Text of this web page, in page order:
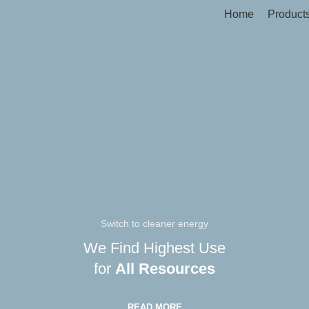
Home
Switch to cleaner energy
We Find Highest Use
for All Resources